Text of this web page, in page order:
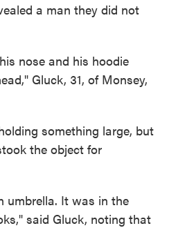
a man they did not
nose and his hoodie
Gluck, 31, of Monsey,
something large, but
the object for
umbrella. It was in the
said Gluck, noting that